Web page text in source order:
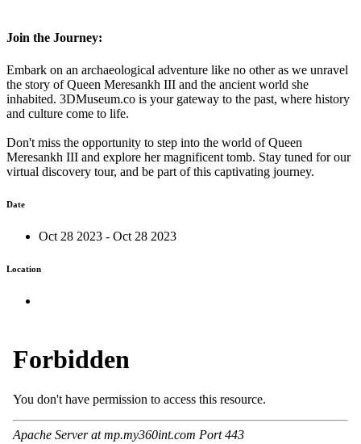
Join the Journey:
Embark on an archaeological adventure like no other as we unravel
the story of Queen Meresankh III and the ancient world she
inhabited. 3DMuseum.co is your gateway to the past, where history
and culture come to life.
Don't miss the opportunity to step into the world of Queen
Meresankh III and explore her magnificent tomb. Stay tuned for our
virtual discovery tour, and be part of this captivating journey.
Date
Oct 28 2023 - Oct 28 2023
Location